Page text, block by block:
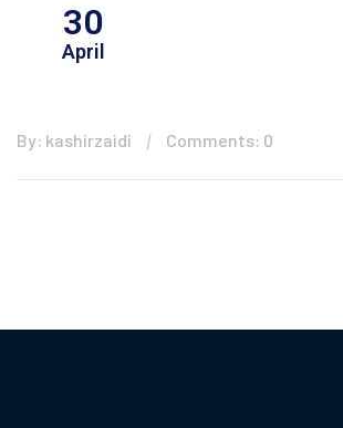
30
April
By: kashirzaidi Comments: 0